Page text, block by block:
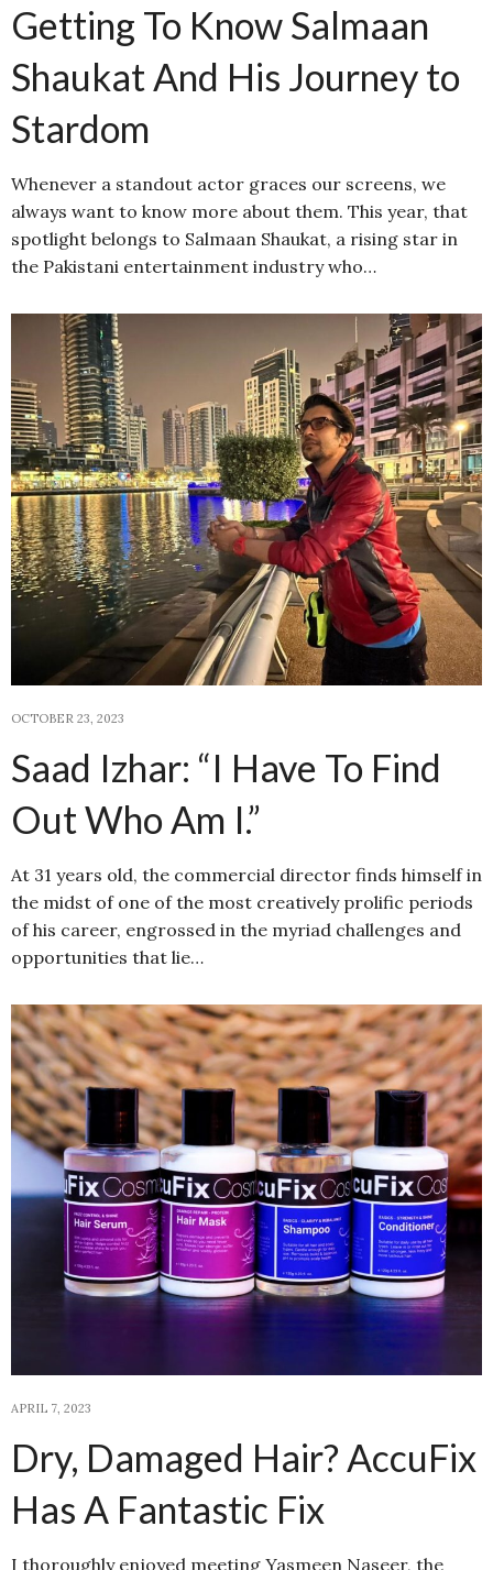
Getting To Know Salmaan
Shaukat And His Journey to
Stardom
Whenever a standout actor graces our screens, we
always want to know more about them. This year, that
spotlight belongs to Salmaan Shaukat, a rising star in
the Pakistani entertainment industry who…
OCTOBER 23, 2023
Saad Izhar: “I Have To Find
Out Who Am I.”
At 31 years old, the commercial director finds himself in
the midst of one of the most creatively prolific periods
of his career, engrossed in the myriad challenges and
opportunities that lie…
APRIL 7, 2023
Dry, Damaged Hair? AccuFix
Has A Fantastic Fix
I thoroughly enjoyed meeting Yasmeen Naseer, the